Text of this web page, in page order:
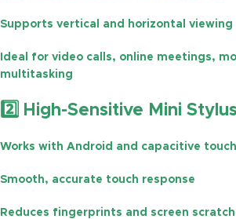
Supports vertical and horizontal viewing
Ideal for video calls, online meetings,
multitasking
2️⃣ High-Sensitive Mini
Works with Android and capacitive
Smooth, accurate touch response
Reduces fingerprints and screen